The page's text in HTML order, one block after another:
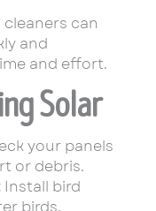
can
and
and effort.
Solar
your panels
or debris.
Install bird